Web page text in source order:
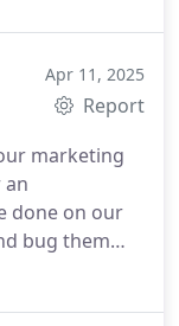
Apr 11, 2025
Report
marketing
an
done on our
bug them
check ups